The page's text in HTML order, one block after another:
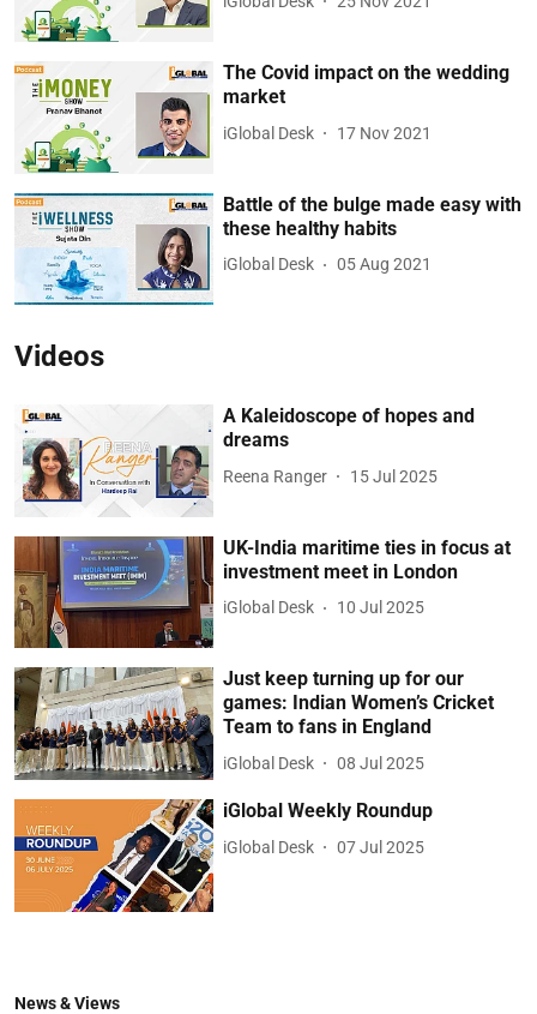
The Covid impact on the wedding
market
iGlobal Desk 17 Nov 2021
Battle of the bulge made easy with
these healthy habits
iGlobal Desk 05 Aug 2021
Videos
A Kaleidoscope of hopes and
dreams
Reena Ranger 15 Jul 2025
UK-India maritime ties in focus at
investment meet in London
iGlobal Desk 10 Jul 2025
Just keep turning up for our
games: Indian Women’s Cricket
Team to fans in England
iGlobal Desk 08 Jul 2025
iGlobal Weekly Roundup
iGlobal Desk 07 Jul 2025
News & Views